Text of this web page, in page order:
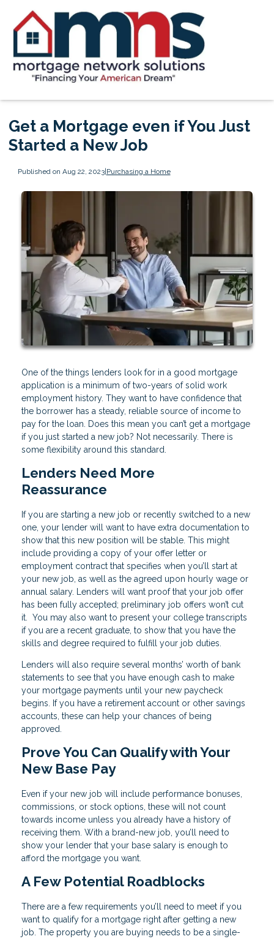
Get a Mortgage even if You Just
Started a New Job
Published on Aug 22, 2023|Purchasing a Home
One of the things lenders look for in a good mortgage
application is a minimum of two-years of solid work
employment history. They want to have confidence that
the borrower has a steady, reliable source of income to
pay for the loan. Does this mean you can’t get a mortgage
if you just started a new job? Not necessarily. There is
some flexibility around this standard.
Lenders Need More
Reassurance
If you are starting a new job or recently switched to a new
one, your lender will want to have extra documentation to
show that this new position will be stable. This might
include providing a copy of your offer letter or
employment contract that specifies when you’ll start at
your new job, as well as the agreed upon hourly wage or
annual salary. Lenders will want proof that your job offer
has been fully accepted; preliminary job offers won’t cut
it. You may also want to present your college transcripts
if you are a recent graduate, to show that you have the
skills and degree required to fulfill your job duties.
Lenders will also require several months’ worth of bank
statements to see that you have enough cash to make
your mortgage payments until your new paycheck
begins. If you have a retirement account or other savings
accounts, these can help your chances of being
approved.
Prove You Can Qualify with Your
New Base Pay
Even if your new job will include performance bonuses,
commissions, or stock options, these will not count
towards income unless you already have a history of
receiving them. With a brand-new job, you’ll need to
show your lender that your base salary is enough to
afford the mortgage you want.
A Few Potential Roadblocks
There are a few requirements you’ll need to meet if you
want to qualify for a mortgage right after getting a new
job. The property you are buying needs to be a single-